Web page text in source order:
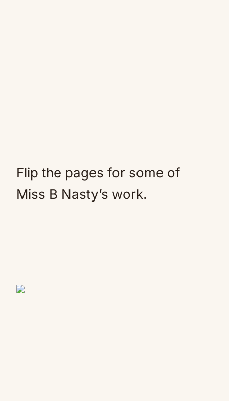
Flip the pages for some of
Miss B Nasty’s work.